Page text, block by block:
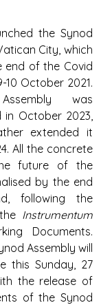
the Synod
City, which
of the Covid
10 October 2021.
was
October 2023,
extended it
All the concrete
future of the
by the end
following the
Instrumentum
Documents.
Assembly will
this Sunday, 27
the release of
of the Synod